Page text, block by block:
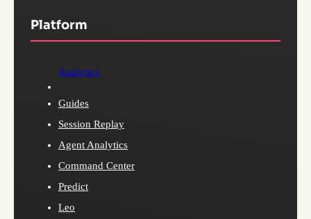
Platform
Analytics
Guides
Session Replay
Agent Analytics
Command Center
Predict
Leo